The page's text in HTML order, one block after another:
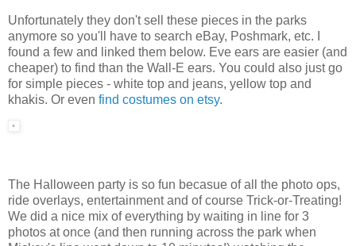
Unfortunately they don't sell these pieces in the parks
anymore so you'll have to search eBay, Poshmark, etc. I
found a few and linked them below. Eve ears are easier (and
cheaper) to find than the Wall-E ears. You could also just go
for simple pieces - white top and jeans, yellow top and
khakis. Or even find costumes on etsy.
The Halloween party is so fun becasue of all the photo ops,
ride overlays, entertainment and of course Trick-or-Treating!
We did a nice mix of everything by waiting in line for 3
photos at once (and then running across the park when